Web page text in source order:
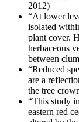
2012)
“At lower
isolated
plant cover.
herbaceous
between
“Reduced
are a
the tree
“This study
eastern red